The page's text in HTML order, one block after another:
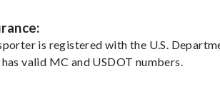
is registered with the U.S.
valid MC and USDOT numbers.